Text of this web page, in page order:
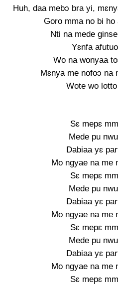
Huh, daa mebɔ bra yi,
Goro mma no bi ho
Nti na mede
Yɛnfa
Wo na wonyaa
Mɛnya me nofoɔ na
Wote wo
Sɛ mepɛ
Mede pu
Dabiaa yɛ
Mo ngyae na me
Sɛ mepɛ
Mede pu
Dabiaa yɛ
Mo ngyae na me
Sɛ mepɛ
Mede pu
Dabiaa yɛ
Mo ngyae na me
Sɛ mepɛ